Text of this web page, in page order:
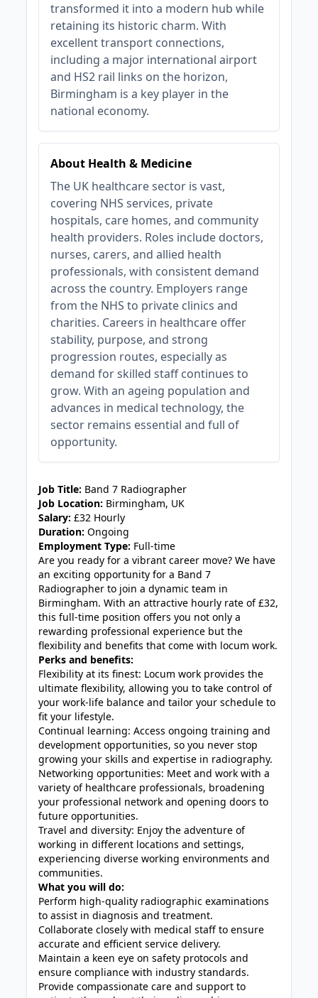
transformed it into a modern hub while
retaining its historic charm. With
excellent transport connections,
including a major international airport
and HS2 rail links on the horizon,
Birmingham is a key player in the
national economy.
About Health & Medicine
The UK healthcare sector is vast,
covering NHS services, private
hospitals, care homes, and community
health providers. Roles include doctors,
nurses, carers, and allied health
professionals, with consistent demand
across the country. Employers range
from the NHS to private clinics and
charities. Careers in healthcare offer
stability, purpose, and strong
progression routes, especially as
demand for skilled staff continues to
grow. With an ageing population and
advances in medical technology, the
sector remains essential and full of
opportunity.
Job Title: Band 7 Radiographer
Job Location: Birmingham, UK
Salary: £32 Hourly
Duration: Ongoing
Employment Type: Full-time
Are you ready for a vibrant career move? We have
an exciting opportunity for a Band 7
Radiographer to join a dynamic team in
Birmingham. With an attractive hourly rate of £32,
this full-time position offers you not only a
rewarding professional experience but the
flexibility and benefits that come with locum work.
Perks and benefits:
Flexibility at its finest: Locum work provides the
ultimate flexibility, allowing you to take control of
your work-life balance and tailor your schedule to
fit your lifestyle.
Continual learning: Access ongoing training and
development opportunities, so you never stop
growing your skills and expertise in radiography.
Networking opportunities: Meet and work with a
variety of healthcare professionals, broadening
your professional network and opening doors to
future opportunities.
Travel and diversity: Enjoy the adventure of
working in different locations and settings,
experiencing diverse working environments and
communities.
What you will do:
Perform high-quality radiographic examinations
to assist in diagnosis and treatment.
Collaborate closely with medical staff to ensure
accurate and efficient service delivery.
Maintain a keen eye on safety protocols and
ensure compliance with industry standards.
Provide compassionate care and support to